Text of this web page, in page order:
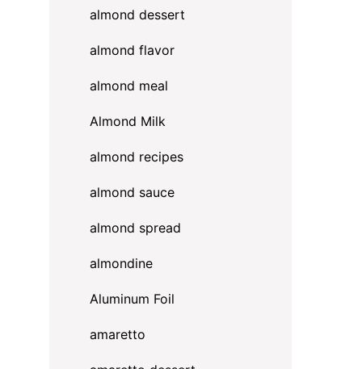
almond dessert
almond flavor
almond meal
Almond Milk
almond recipes
almond sauce
almond spread
almondine
Aluminum Foil
amaretto